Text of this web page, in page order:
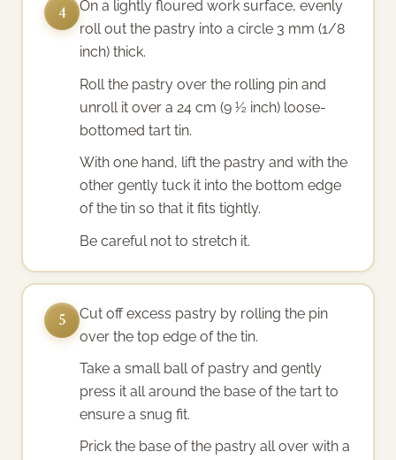
4
On a lightly floured work surface, evenly
roll out the pastry into a circle 3 mm (1/8
inch) thick.
Roll the pastry over the rolling pin and
unroll it over a 24 cm (9 ½ inch) loose-
bottomed tart tin.
With one hand, lift the pastry and with the
other gently tuck it into the bottom edge
of the tin so that it fits tightly.
Be careful not to stretch it.
5
Cut off excess pastry by rolling the pin
over the top edge of the tin.
Take a small ball of pastry and gently
press it all around the base of the tart to
ensure a snug fit.
Prick the base of the pastry all over with a